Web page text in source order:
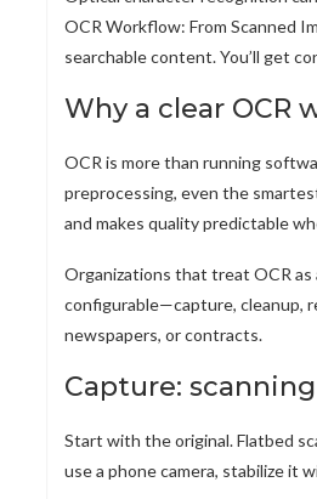
OCR Workflow: From Scanned
searchable content. You’ll get
Why a clear OCR
OCR is more than running
preprocessing, even the
and makes quality predictable
Organizations that treat OCR as
configurable—capture, cleanup,
newspapers, or contracts.
Capture:
Start with the original. Flatbed
use a phone camera, stabilize it